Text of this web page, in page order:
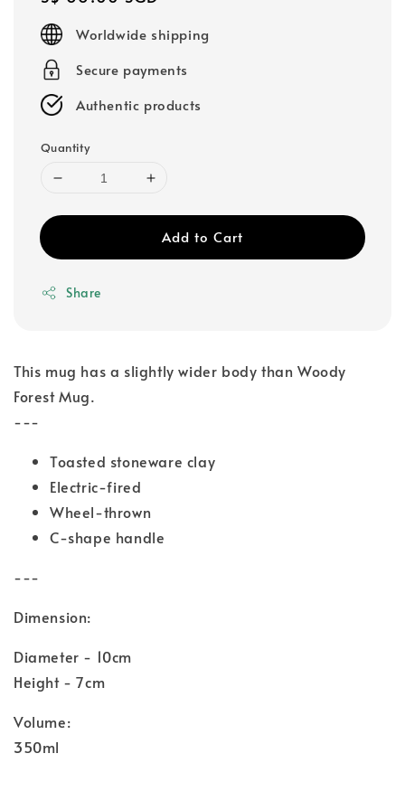
price
Worldwide shipping
Secure payments
Authentic products
Quantity
Add to Cart
Share
This mug has a slightly wider body than Woody
Forest Mug.
---
Toasted stoneware clay
Electric-fired
Wheel-thrown
C-shape handle
---
Dimension:
Diameter - 10cm
Height - 7cm
Volume:
350ml